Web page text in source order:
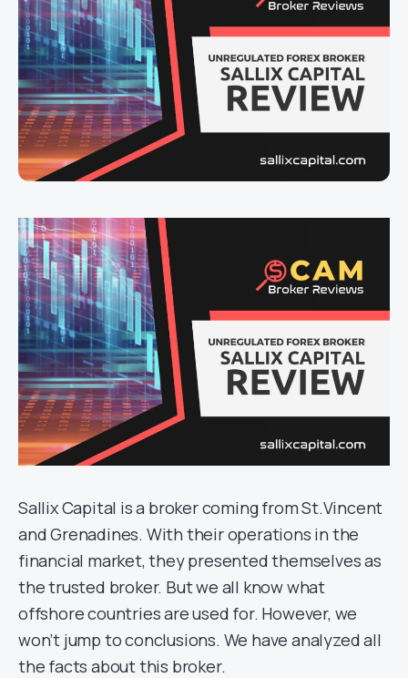
Sallix Capital is a broker coming from St.Vincent
and Grenadines. With their operations in the
financial market, they presented themselves as
the trusted broker. But we all know what
offshore countries are used for. However, we
won’t jump to conclusions. We have analyzed all
the facts about this broker.